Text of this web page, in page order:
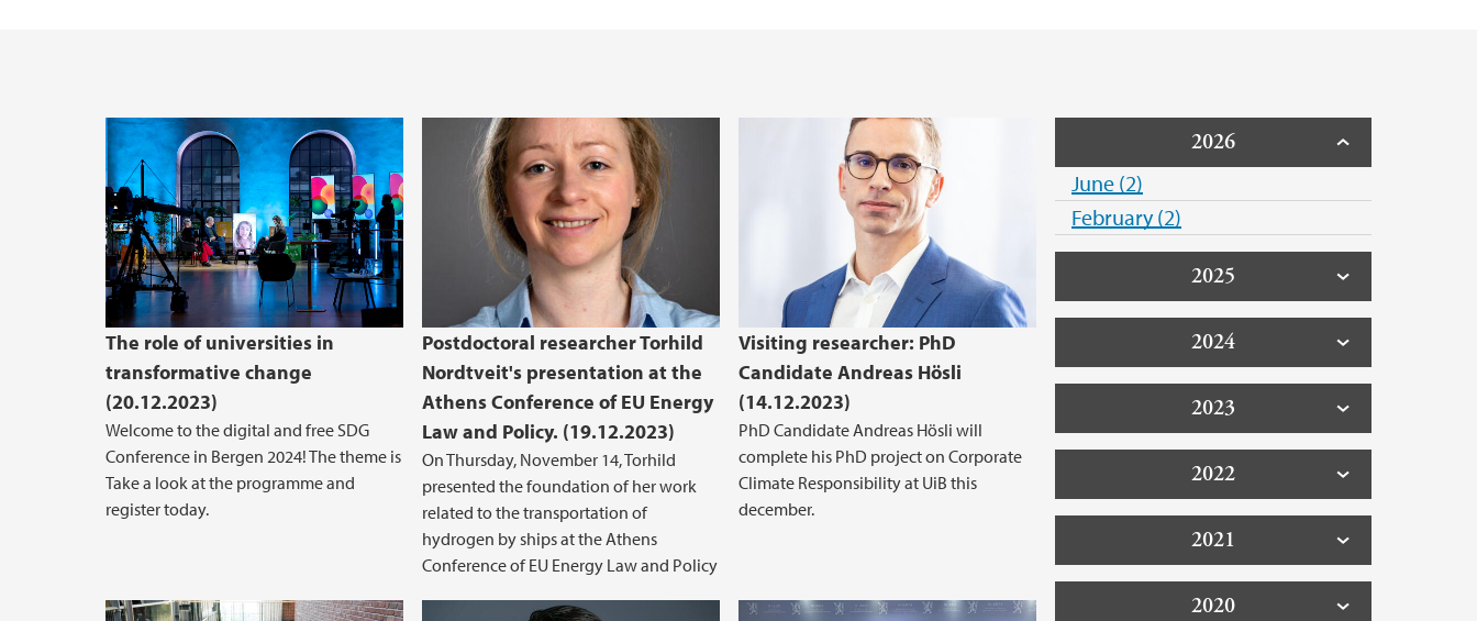
The role of universities in
transformative change
(20.12.2023)
Welcome to the digital and free SDG
Conference in Bergen 2024! The theme is
Take a look at the programme and
register today.
Postdoctoral researcher Torhild
Nordtveit's presentation at the
Athens Conference of EU Energy
Law and Policy. (19.12.2023)
On Thursday, November 14, Torhild
presented the foundation of her work
related to the transportation of
hydrogen by ships at the Athens
Conference of EU Energy Law and Policy
Visiting researcher: PhD
Candidate Andreas Hösli
(14.12.2023)
PhD Candidate Andreas Hösli will
complete his PhD project on Corporate
Climate Responsibility at UiB this
december.
2026
June (2)
February (2)
2025
2024
2023
2022
2021
2020